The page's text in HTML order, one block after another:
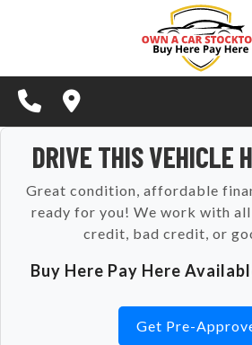
SPECIALS
BUY HERE PAY HERE
SCHEDULE A TEST DRIVE
CONTACT US
ARTICLES
HOME
INVENTORY
SPECIALS
DRIVE THIS VEHICLE
Great condition, affordable
ready for you! We work with all credit types – no
credit, bad credit, or
Buy Here Pay Here
Get Pre-